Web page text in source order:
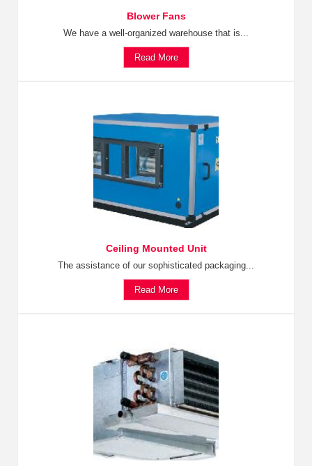
Blower Fans
We have a well-organized warehouse that is...
Read More
Ceiling Mounted Unit
The assistance of our sophisticated packaging...
Read More